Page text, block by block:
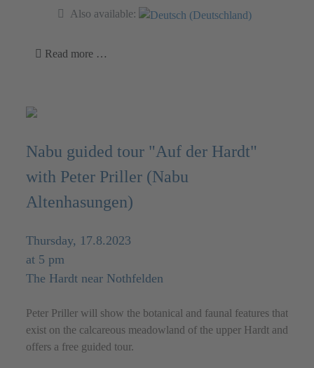
Also available:
Read more …
Nabu guided tour "Auf der Hardt"
with Peter Priller (Nabu
Altenhasungen)
Thursday, 17.8.2023
at 5 pm
The Hardt near Nothfelden
Peter Priller will show the botanical and faunal features that
exist on the calcareous meadowland of the upper Hardt and
offers a free guided tour.